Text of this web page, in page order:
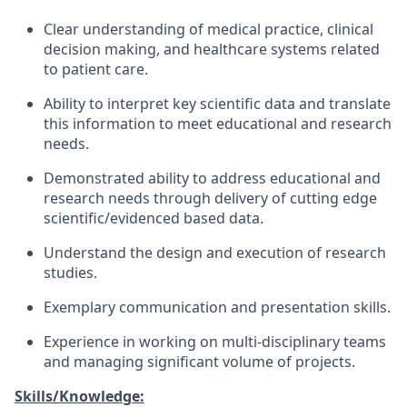
Clear understanding of medical practice, clinical
decision making, and healthcare systems related
to patient care.
Ability to interpret key scientific data and translate
this information to meet educational and research
needs.
Demonstrated ability to address educational and
research needs through delivery of cutting edge
scientific/evidenced based data.
Understand the design and execution of research
studies.
Exemplary communication and presentation skills.
Experience in working on multi-disciplinary teams
and managing significant volume of projects.
Skills/Knowledge: